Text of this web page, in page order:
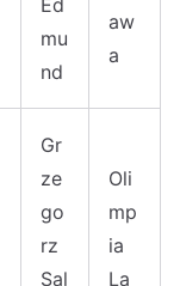
Ed
mu
nd
aw
a
Gr
ze
go
rz
Sal
Oli
mp
ia
La